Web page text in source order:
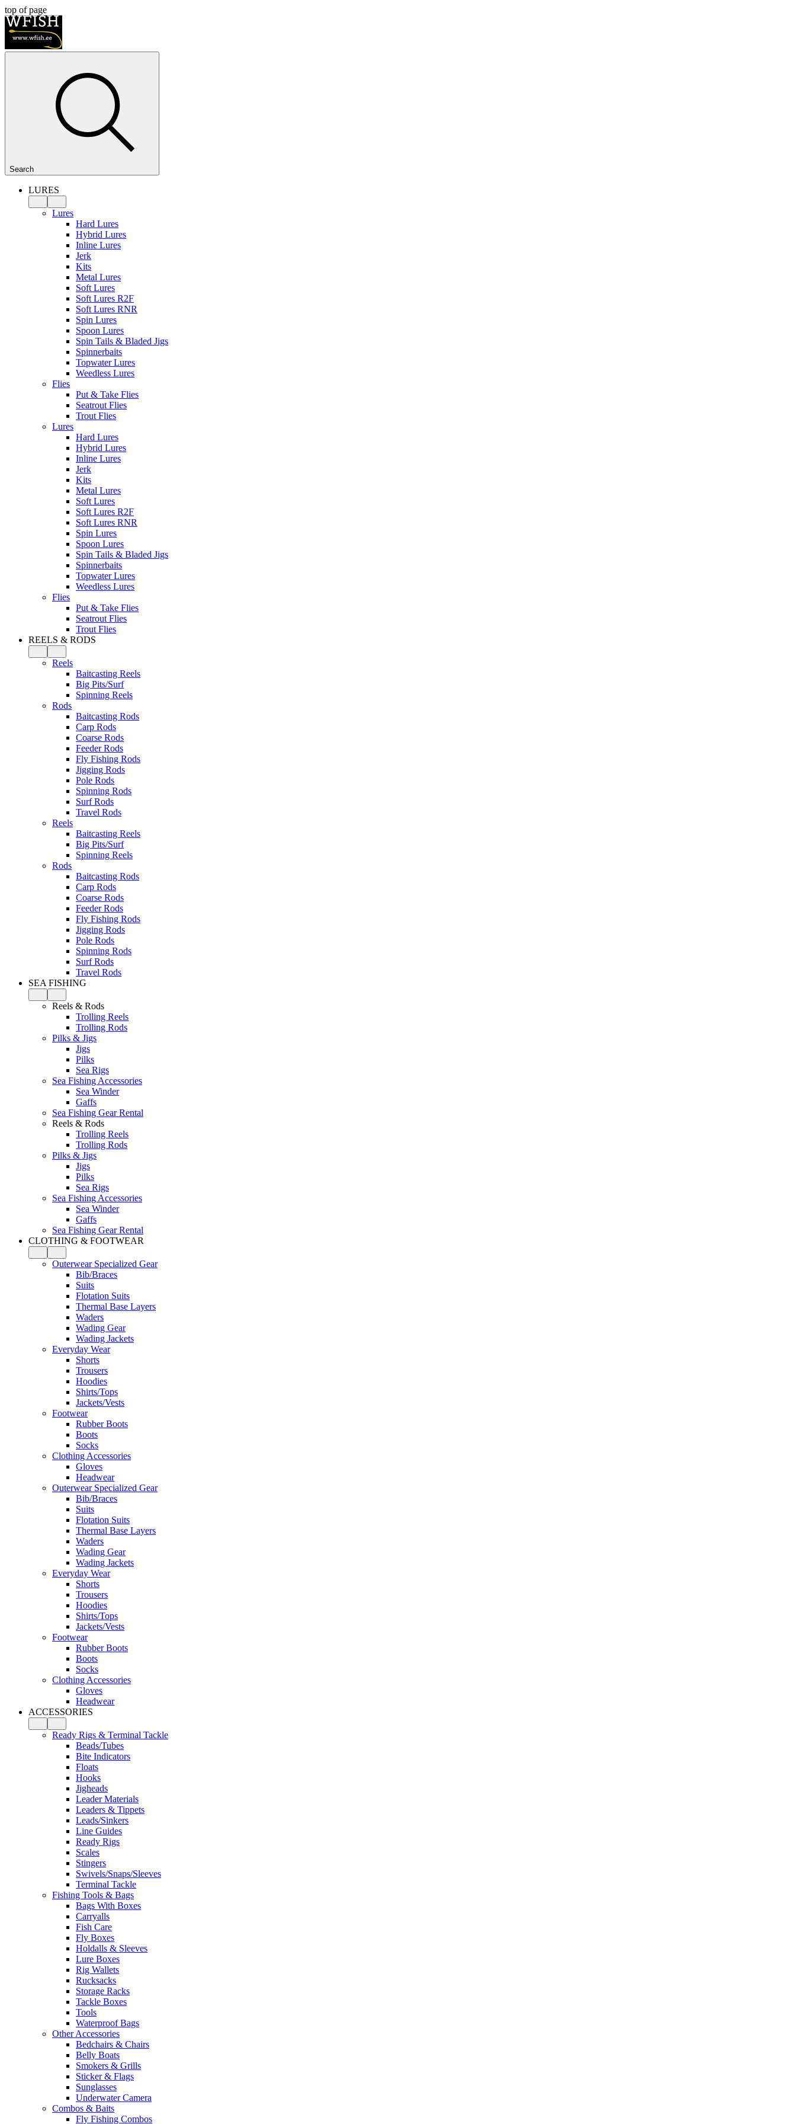
top of page
Search
LURES
Lures
Hard Lures
Hybrid Lures
Inline Lures
Jerk
Kits
Metal Lures
Soft Lures
Soft Lures R2F
Soft Lures RNR
Spin Lures
Spoon Lures
Spin Tails & Bladed Jigs
Spinnerbaits
Topwater Lures
Weedless Lures
Flies
Put & Take Flies
Seatrout Flies
Trout Flies
Lures
Hard Lures
Hybrid Lures
Inline Lures
Jerk
Kits
Metal Lures
Soft Lures
Soft Lures R2F
Soft Lures RNR
Spin Lures
Spoon Lures
Spin Tails & Bladed Jigs
Spinnerbaits
Topwater Lures
Weedless Lures
Flies
Put & Take Flies
Seatrout Flies
Trout Flies
REELS & RODS
Reels
Baitcasting Reels
Big Pits/Surf
Spinning Reels
Rods
Baitcasting Rods
Carp Rods
Coarse Rods
Feeder Rods
Fly Fishing Rods
Jigging Rods
Pole Rods
Spinning Rods
Surf Rods
Travel Rods
Reels
Baitcasting Reels
Big Pits/Surf
Spinning Reels
Rods
Baitcasting Rods
Carp Rods
Coarse Rods
Feeder Rods
Fly Fishing Rods
Jigging Rods
Pole Rods
Spinning Rods
Surf Rods
Travel Rods
SEA FISHING
Reels & Rods
Trolling Reels
Trolling Rods
Pilks & Jigs
Jigs
Pilks
Sea Rigs
Sea Fishing Accessories
Sea Winder
Gaffs
Sea Fishing Gear Rental
Reels & Rods
Trolling Reels
Trolling Rods
Pilks & Jigs
Jigs
Pilks
Sea Rigs
Sea Fishing Accessories
Sea Winder
Gaffs
Sea Fishing Gear Rental
CLOTHING & FOOTWEAR
Outerwear Specialized Gear
Bib/Braces
Suits
Flotation Suits
Thermal Base Layers
Waders
Wading Gear
Wading Jackets
Everyday Wear
Shorts
Trousers
Hoodies
Shirts/Tops
Jackets/Vests
Footwear
Rubber Boots
Boots
Socks
Clothing Accessories
Gloves
Headwear
Outerwear Specialized Gear
Bib/Braces
Suits
Flotation Suits
Thermal Base Layers
Waders
Wading Gear
Wading Jackets
Everyday Wear
Shorts
Trousers
Hoodies
Shirts/Tops
Jackets/Vests
Footwear
Rubber Boots
Boots
Socks
Clothing Accessories
Gloves
Headwear
ACCESSORIES
Ready Rigs & Terminal Tackle
Beads/Tubes
Bite Indicators
Floats
Hooks
Jigheads
Leader Materials
Leaders & Tippets
Leads/Sinkers
Line Guides
Ready Rigs
Scales
Stingers
Swivels/Snaps/Sleeves
Terminal Tackle
Fishing Tools & Bags
Bags With Boxes
Carryalls
Fish Care
Fly Boxes
Holdalls & Sleeves
Lure Boxes
Rig Wallets
Rucksacks
Storage Racks
Tackle Boxes
Tools
Waterproof Bags
Other Accessories
Bedchairs & Chairs
Belly Boats
Smokers & Grills
Sticker & Flags
Sunglasses
Underwater Camera
Combos & Baits
Fly Fishing Combos